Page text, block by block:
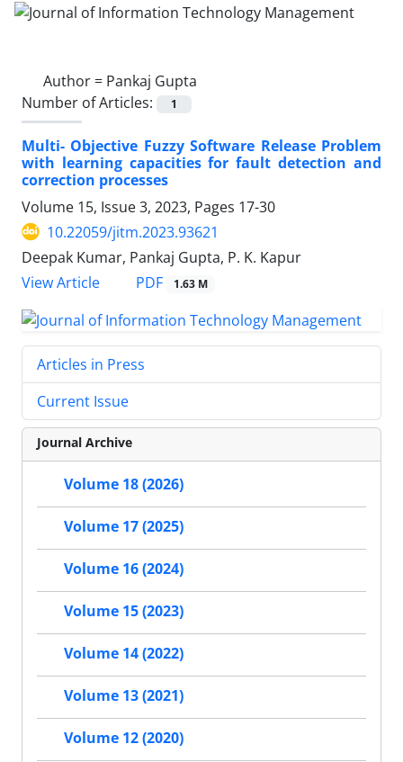
Author = Pankaj Gupta
Number of Articles:
1
Multi- Objective Fuzzy Software Release Problem
with learning capacities for fault detection and
correction processes
Volume 15, Issue 3, 2023, Pages 17-30
10.22059/jitm.2023.93621
Deepak Kumar, Pankaj Gupta, P. K. Kapur
View Article
PDF 1.63 M
Articles in Press
Current Issue
Journal Archive
Volume 18 (2026)
Volume 17 (2025)
Volume 16 (2024)
Volume 15 (2023)
Volume 14 (2022)
Volume 13 (2021)
Volume 12 (2020)